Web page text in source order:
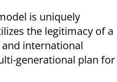
is uniquely
the legitimacy of a
international
generational plan for